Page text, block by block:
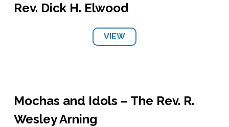
Rev. Dick H. Elwood
VIEW
Mochas and Idols – The Rev. R.
Wesley Arning